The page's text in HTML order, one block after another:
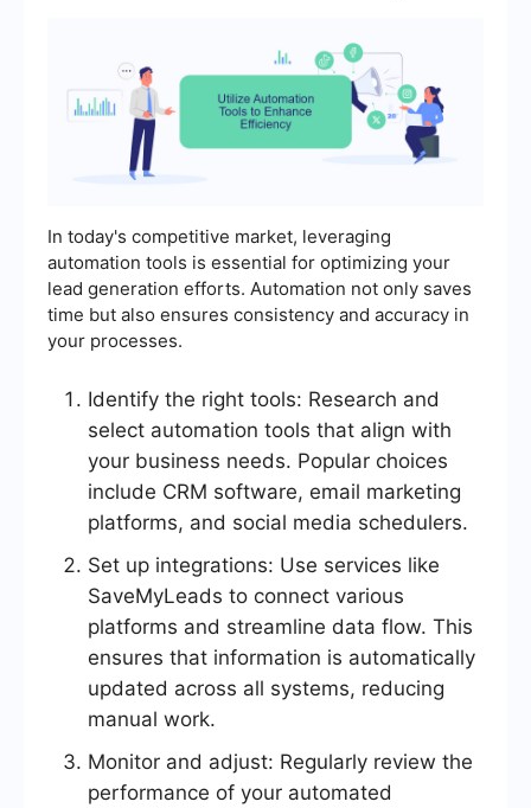
In today's competitive market, leveraging
automation tools is essential for optimizing your
lead generation efforts. Automation not only saves
time but also ensures consistency and accuracy in
your processes.
Identify the right tools: Research and
select automation tools that align with
your business needs. Popular choices
include CRM software, email marketing
platforms, and social media schedulers.
Set up integrations: Use services like
SaveMyLeads to connect various
platforms and streamline data flow. This
ensures that information is automatically
updated across all systems, reducing
manual work.
Monitor and adjust: Regularly review the
performance of your automated